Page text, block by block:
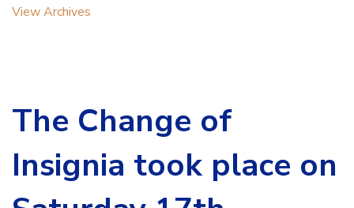
View Archives
The Change of
Insignia took place on